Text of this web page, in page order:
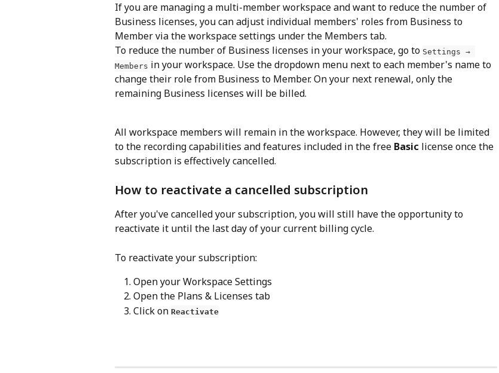
If you are managing a multi-member workspace and want to reduce the number of
Business licenses, you can adjust individual members' roles from Business to
Member via the workspace settings under the Members tab.
To reduce the number of Business licenses in your workspace, go to Settings →
Members in your workspace. Use the dropdown menu next to each member's name to
change their role from Business to Member. On your next renewal, only the
remaining Business licenses will be billed.
All workspace members will remain in the workspace. However, they will be limited
to the recording capabilities and features included in the free Basic license once the
subscription is effectively cancelled.
How to reactivate a cancelled subscription
After you've cancelled your subscription, you will still have the opportunity to
reactivate it until the last day of your current billing cycle.
To reactivate your subscription:
Open your Workspace Settings
Open the Plans & Licenses tab
Click on Reactivate